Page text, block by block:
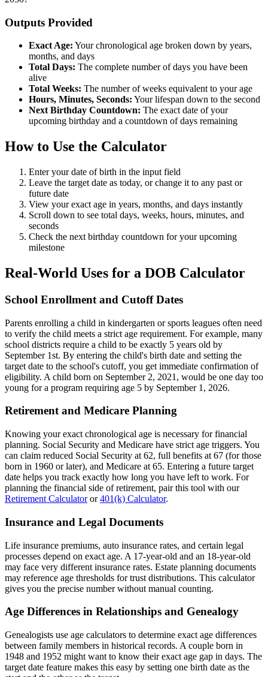
Outputs Provided
Exact Age: Your chronological age broken down by years,
months, and days
Total Days: The complete number of days you have been
alive
Total Weeks: The number of weeks equivalent to your age
Hours, Minutes, Seconds: Your lifespan down to the second
Next Birthday Countdown: The exact date of your
upcoming birthday and a countdown of days remaining
How to Use the Calculator
Enter your date of birth in the input field
Leave the target date as today, or change it to any past or
future date
View your exact age in years, months, and days instantly
Scroll down to see total days, weeks, hours, minutes, and
seconds
Check the next birthday countdown for your upcoming
milestone
Real-World Uses for a DOB Calculator
School Enrollment and Cutoff Dates
Parents enrolling a child in kindergarten or sports leagues often need
to verify the child meets a strict age requirement. For example, many
school districts require a child to be exactly 5 years old by
September 1st. By entering the child's birth date and setting the
target date to the school's cutoff, you get immediate confirmation of
eligibility. A child born on September 2, 2021, would be one day too
young for a program requiring age 5 by September 1, 2026.
Retirement and Medicare Planning
Knowing your exact chronological age is necessary for financial
planning. Social Security and Medicare have strict age triggers. You
can claim reduced Social Security at 62, full benefits at 67 (for those
born in 1960 or later), and Medicare at 65. Entering a future target
date helps you track exactly how long you have left to work. For
planning the financial side of retirement, pair this tool with our
Retirement Calculatoror401(k) Calculator.
Insurance and Legal Documents
Life insurance premiums, auto insurance rates, and certain legal
processes depend on exact age. A 17-year-old and an 18-year-old
may face very different insurance rates. Estate planning documents
may reference age thresholds for trust distributions. This calculator
gives you the precise number without manual counting.
Age Differences in Relationships and Genealogy
Genealogists use age calculators to determine exact age differences
between family members in historical records. A couple born in
1948 and 1952 might want to know their exact age gap in days. The
target date feature makes this easy by setting one birth date as the